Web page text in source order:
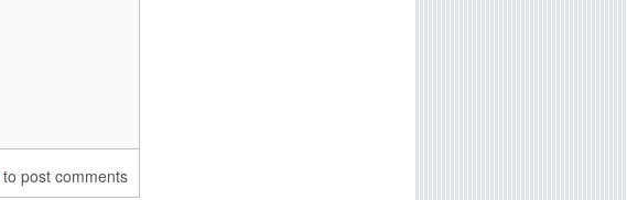
to post comments